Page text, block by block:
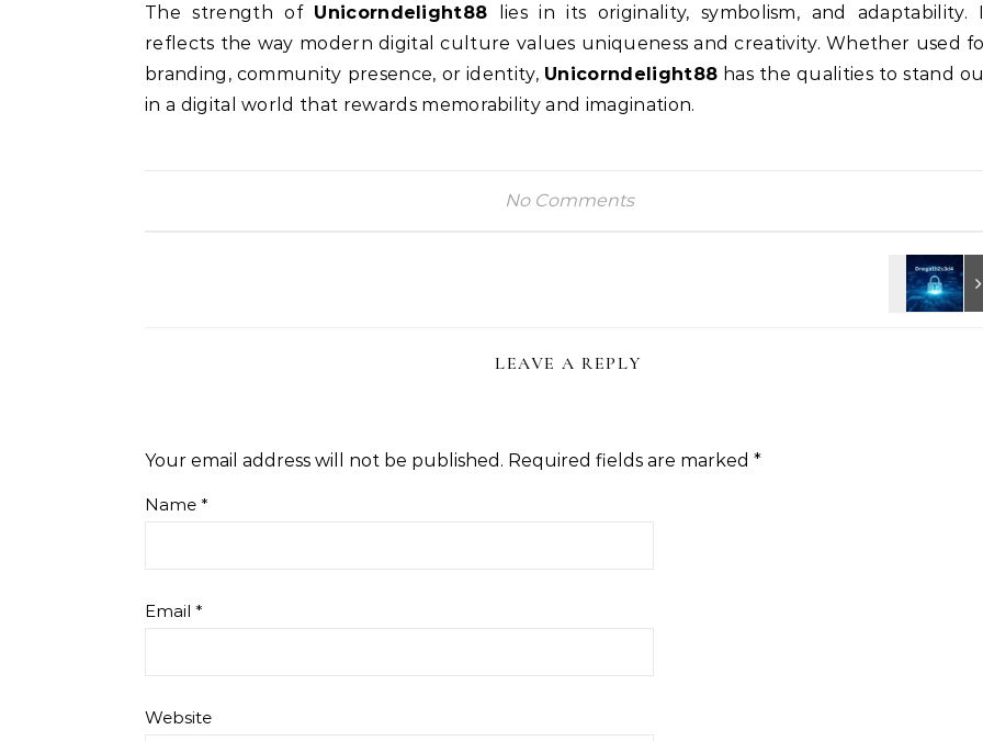
The strength of Unicorndelight88 lies in its originality, symbolism, and adaptability.
reflects the way modern digital culture values uniqueness and creativity. Whether used
branding, community presence, or identity, Unicorndelight88 has the qualities to stand
in a digital world that rewards memorability and imagination.
No Comments
LEAVE A REPLY
Your email address will not be published. Required fields are marked *
Name *
Email *
Website